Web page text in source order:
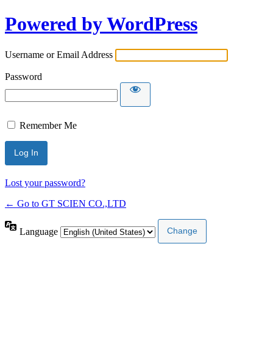
Powered by WordPress
Username or Email Address
Password
Remember Me
Lost your password?
← Go to GT SCIEN CO.,LTD
Language